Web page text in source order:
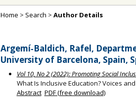
Home > Search > Author Details
Argemí‐Baldich, Rafel,
University of Barcelona, Spain,
Vol 10, No 2 (2022): Promoting Social
What Is Inclusive Education? Voices
Abstract PDF (free download)